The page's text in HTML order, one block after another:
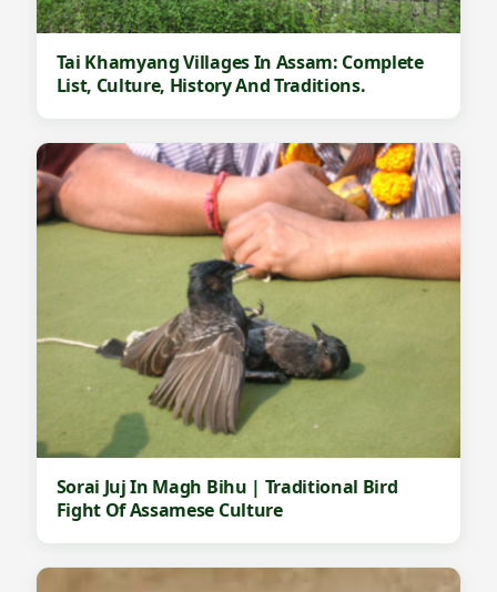
Tai Khamyang Villages In Assam: Complete
List, Culture, History And Traditions.
Sorai Juj In Magh Bihu | Traditional Bird
Fight Of Assamese Culture